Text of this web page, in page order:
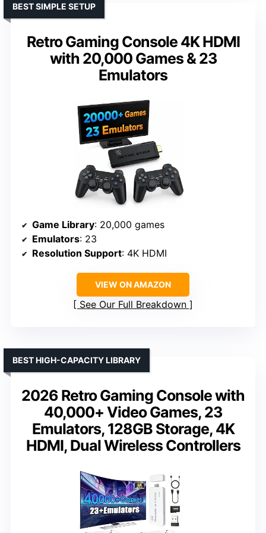
Retro Gaming Console 4K HDMI
with 20,000 Games & 23
Emulators
BEST SIMPLE SETUP
Game Library: 20,000 games
Emulators: 23
Resolution Support: 4K HDMI
VIEW ON AMAZON
See Our Full Breakdown
2026 Retro Gaming Console with
40,000+ Video Games, 23
Emulators, 128GB Storage, 4K
HDMI, Dual Wireless Controllers
BEST HIGH-CAPACITY LIBRARY